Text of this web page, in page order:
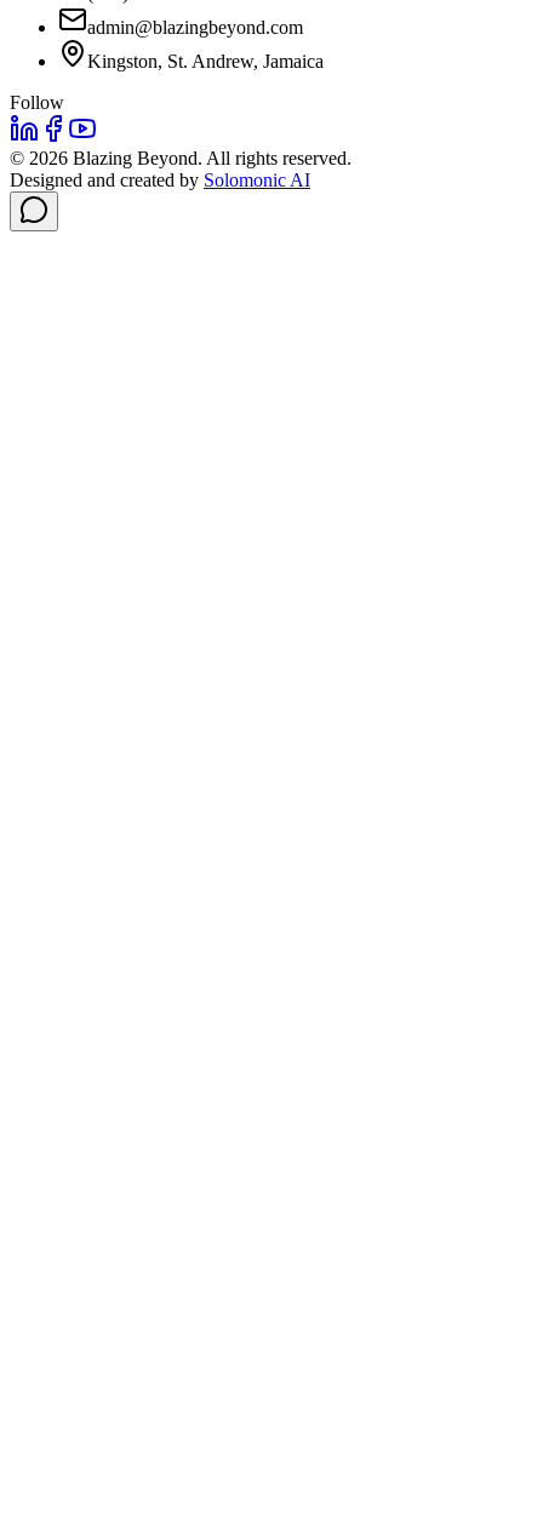
admin@blazingbeyond.com
Kingston, St. Andrew, Jamaica
Follow
© 2026 Blazing Beyond. All rights reserved.
Designed and created by Solomonic AI